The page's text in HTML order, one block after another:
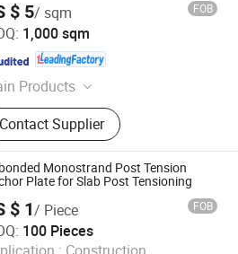
$ 5/ sqm FOB
1,000 sqm
Products
Road Mat, Ground
Mat, Crane Outrigger Pad,
Sheet, PE Rod, HDPE
PP Sheet, Hockey Dasher
Hockey Shooting Pad,
Plastic Component
Contact Supplier
Products Co., Ltd.
Since 2022
Monostrand Post Tension
Plate for Slab Post Tensioning
$ 1/ Piece FOB
100 Pieces
Co., Ltd.